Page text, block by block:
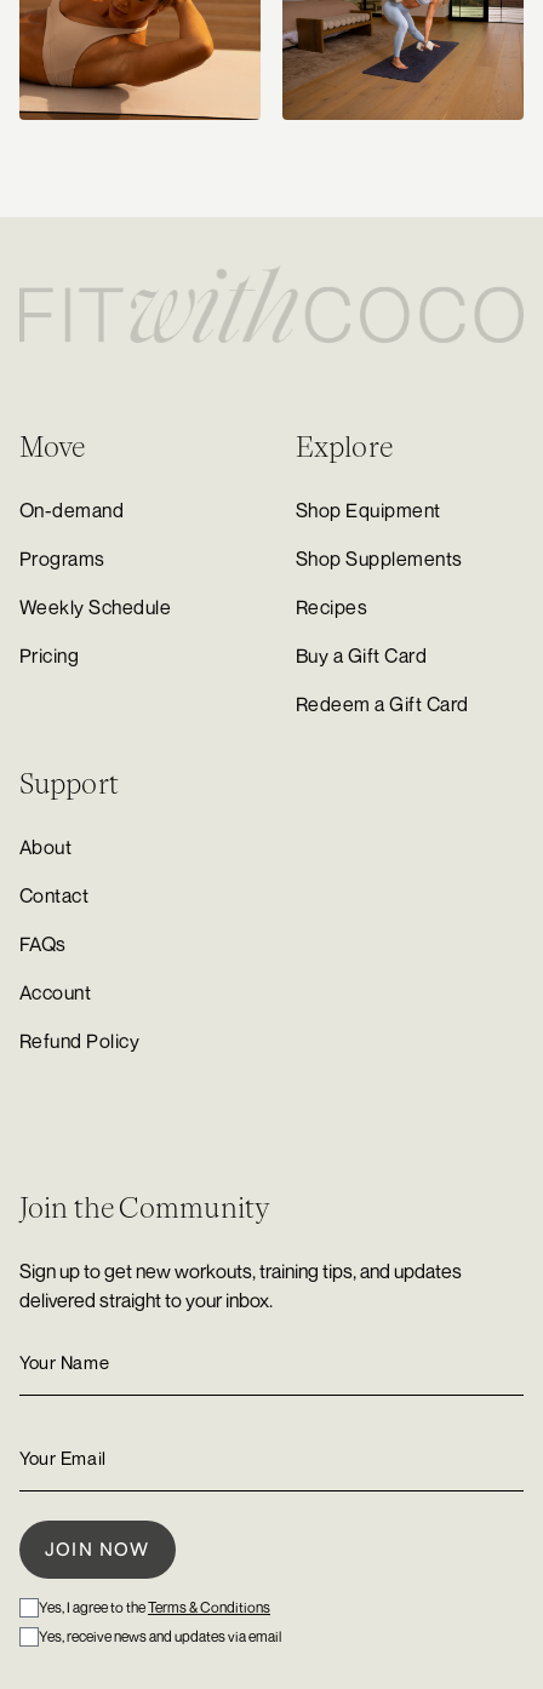
Move
On-demand
Programs
Weekly Schedule
Pricing
Explore
Shop Equipment
Shop Supplements
Recipes
Buy a Gift Card
Redeem a Gift Card
Support
About
Contact
FAQs
Account
Refund Policy
Join the Community
Sign up to get new workouts, training tips, and updates
delivered straight to your inbox.
Yes, I agree to theTerms & Conditions
Yes, receive news and updates via email